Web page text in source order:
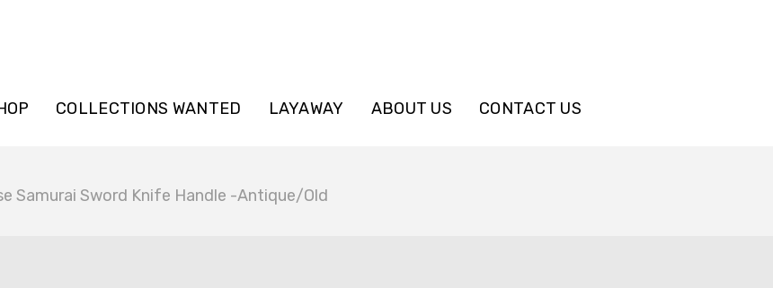
COLLECTIONS WANTED LAYAWAY ABOUT US CONTACT US
Samurai Sword Knife Handle -Antique/Old